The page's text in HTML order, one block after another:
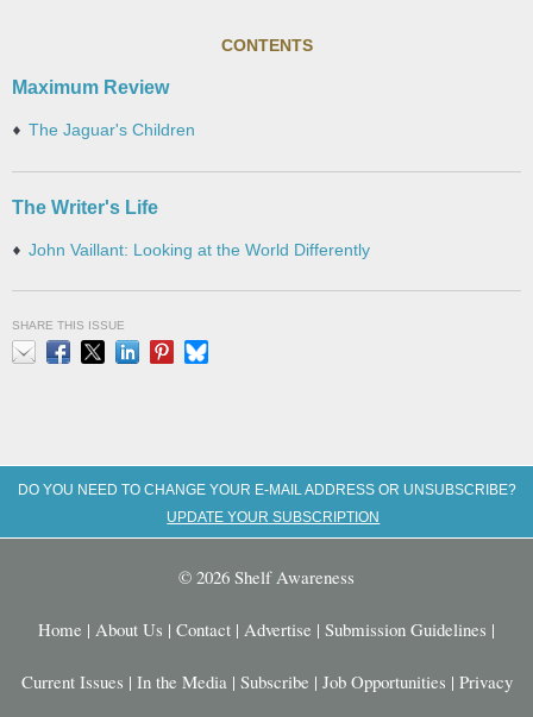
CONTENTS
Maximum Review
The Jaguar's Children
The Writer's Life
John Vaillant: Looking at the World Differently
SHARE THIS ISSUE
DO YOU NEED TO CHANGE YOUR E-MAIL ADDRESS OR UNSUBSCRIBE?
UPDATE YOUR SUBSCRIPTION
© 2026 Shelf Awareness
Home | About Us | Contact | Advertise | Submission Guidelines |
Current Issues | In the Media | Subscribe | Job Opportunities | Privacy